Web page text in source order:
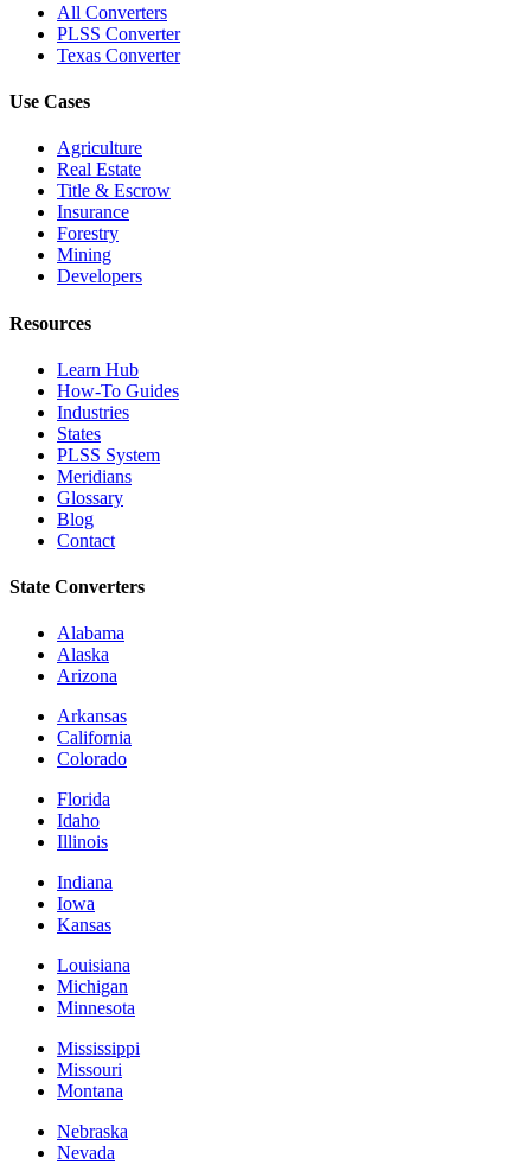
All Converters
PLSS Converter
Texas Converter
Use Cases
Agriculture
Real Estate
Title & Escrow
Insurance
Forestry
Mining
Developers
Resources
Learn Hub
How-To Guides
Industries
States
PLSS System
Meridians
Glossary
Blog
Contact
State Converters
Alabama
Alaska
Arizona
Arkansas
California
Colorado
Florida
Idaho
Illinois
Indiana
Iowa
Kansas
Louisiana
Michigan
Minnesota
Mississippi
Missouri
Montana
Nebraska
Nevada